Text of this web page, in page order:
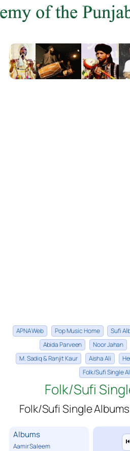
APNA Web Pop Music Home Sufi
Abida Parveen
Noor Jahan
M. Sadiq & Ranjit Kaur
Aisha Ali
Folk/Sufi Single
Folk/Sufi
Folk/Sufi Single
Albums
Aamir Saleem